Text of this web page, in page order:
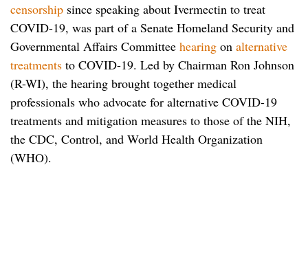
censorship since speaking about Ivermectin to treat
COVID-19, was part of a Senate Homeland Security and
Governmental Affairs Committee hearing on alternative
treatments to COVID-19. Led by Chairman Ron Johnson
(R-WI), the hearing brought together medical
professionals who advocate for alternative COVID-19
treatments and mitigation measures to those of the NIH,
the CDC, Control, and World Health Organization
(WHO).